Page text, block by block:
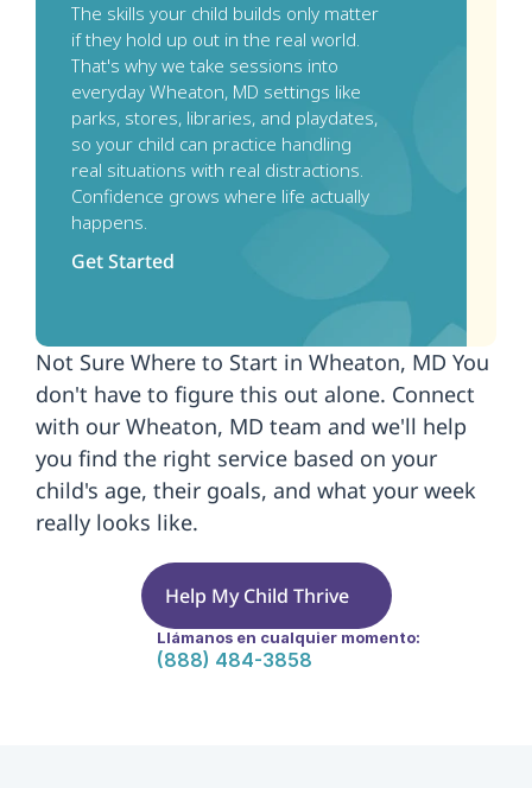
The skills your child builds only matter
if they hold up out in the real world.
That's why we take sessions into
everyday Wheaton, MD settings like
parks, stores, libraries, and playdates,
so your child can practice handling
real situations with real distractions.
Confidence grows where life actually
happens.
Get Started
Not Sure Where to Start in Wheaton, MD You
don't have to figure this out alone. Connect
with our Wheaton, MD team and we'll help
you find the right service based on your
child's age, their goals, and what your week
really looks like.
Help My Child Thrive
Llámanos en cualquier momento:
(888) 484-3858